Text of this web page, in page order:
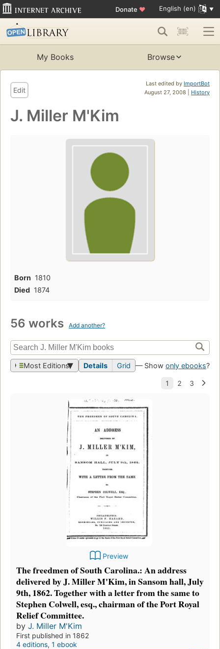
Donate ♥ English (en)
My Books Browse
Last edited by ImportBot
August 27, 2008 | History
Edit
J. Miller M'Kim
Born 1810
Died 1874
56 works Add another?
Most Editions Details Grid — Show only ebooks?
Preview
The freedmen of South Carolina.: An address
delivered by J. Miller M'Kim, in Sansom hall, July
9th, 1862. Together with a letter from the same to
Stephen Colwell, esq., chairman of the Port Royal
Relief Committee.
by J. Miller M'Kim
First published in 1862
4 editions, 1 ebook